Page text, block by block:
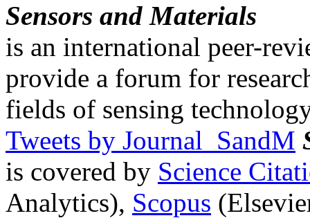
Sensors and Materials
is an international peer-
provide a forum for
fields of sensing
Tweets by Journal_SandM
is covered by Science
Analytics), Scopus